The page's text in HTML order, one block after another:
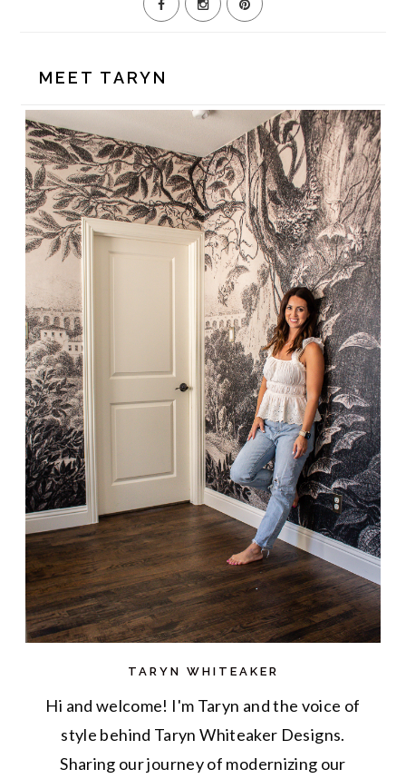
MEET TARYN
TARYN WHITEAKER
Hi and welcome! I'm Taryn and the voice of
style behind Taryn Whiteaker Designs.
Sharing our journey of modernizing our